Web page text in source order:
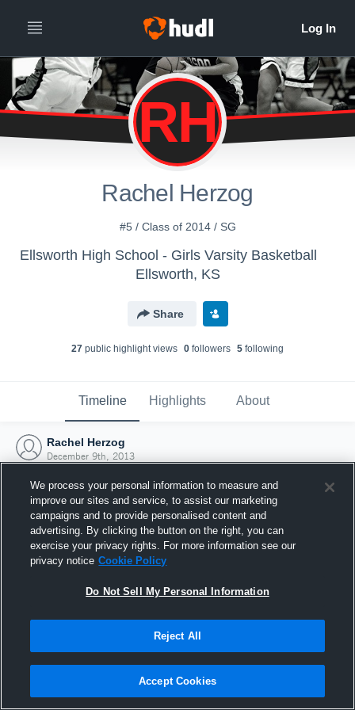
RH
Rachel Herzog
#5 / Class of 2014 / SG
Ellsworth High School - Girls Varsity Basketball
Ellsworth, KS
Share
27 public highlight views 0 followers 5 following
Timeline Highlights About
Rachel Herzog
December 9th, 2013
Joined Hudl
9 December 2013
We process your personal information to measure and
improve our sites and service, to assist our marketing
campaigns and to provide personalised content and
advertising. By clicking the button on the right, you can
exercise your privacy rights. For more information see our
privacy notice Cookie Policy
Do Not Sell My Personal Information
Reject All
Accept Cookies